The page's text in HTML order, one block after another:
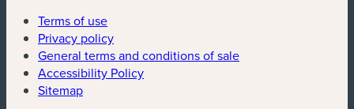
Terms of use
Privacy policy
General terms and conditions of sale
Accessibility Policy
Sitemap